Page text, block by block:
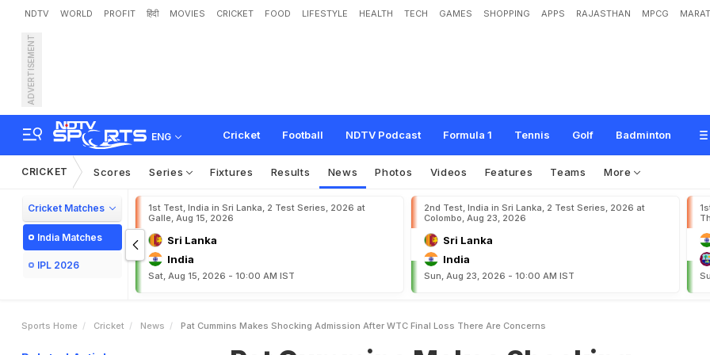
NDTV WORLD PROFIT हिंदी MOVIES CRICKET FOOD LIFESTYLE HEALTH TECH GAMES SHOPPING APPS RAJASTHAN MPCG
ADVERTISEMENT
ENG Cricket Football NDTV Podcast Formula 1 Tennis Golf Badminton
Pat Cummins Makes Shocking Admission After WTC Final Loss: "There
s..."
CRICKET Scores Series Fixtures Results News Photos Videos Features Teams More
Cricket Matches
India Matches
IPL 2026
1st Test, India in Sri Lanka, 2 Test Series, 2026 at
Galle, Aug 15, 2026
Sri Lanka
India
Sat, Aug 15, 2026 - 10:00 AM IST
2nd Test, India in Sri Lanka, 2 Test Series, 2026 at
Colombo, Aug 23, 2026
Sri Lanka
India
Sun, Aug 23, 2026 - 10:00 AM IST
Sports Home Cricket News Pat Cummins Makes Shocking Admission After WTC Final Loss There Are Concerns